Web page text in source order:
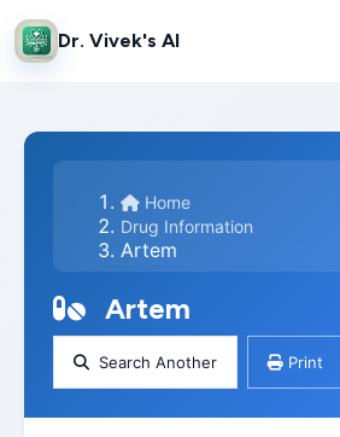
Dr. Vivek's AI
Home
Drug Information
Artem
Artem
Search Another Print